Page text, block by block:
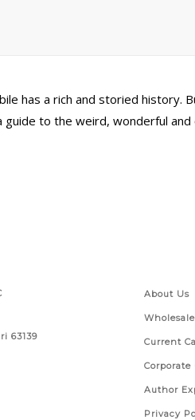
has a rich and storied history.
to the weird, wonderful and
63139
About Us
Current
Author
Privacy